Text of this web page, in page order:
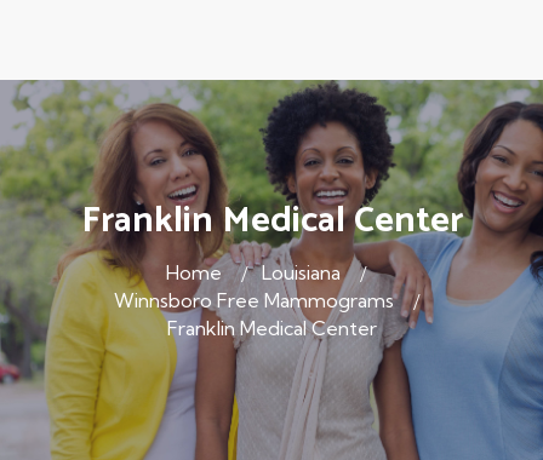
Franklin Medical Center
Home
Louisiana
Winnsboro Free Mammograms
Franklin Medical Center